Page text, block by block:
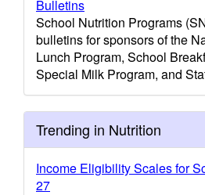
Bulletins
School Nutrition Programs
bulletins for sponsors of the
Lunch Program, School
Special Milk Program, and
Trending in Nutrition
Income Eligibility Scales for
27